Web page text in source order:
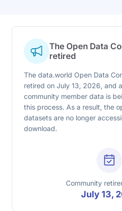
The Open Data
retired
The data.world Open Data
retired on July 13, 2026, and
community member data is
this process. As a result, the
datasets are no longer
download.
Community
July 13,